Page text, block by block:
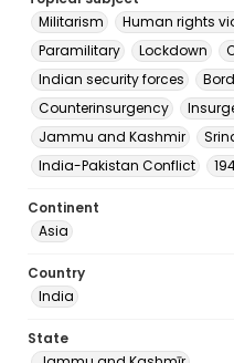
Militarism
Human rights
Paramilitary
Lockdown
Indian security forces
Counterinsurgency
Jammu and Kashmir
India-Pakistan Conflict
Continent
Asia
Country
India
State